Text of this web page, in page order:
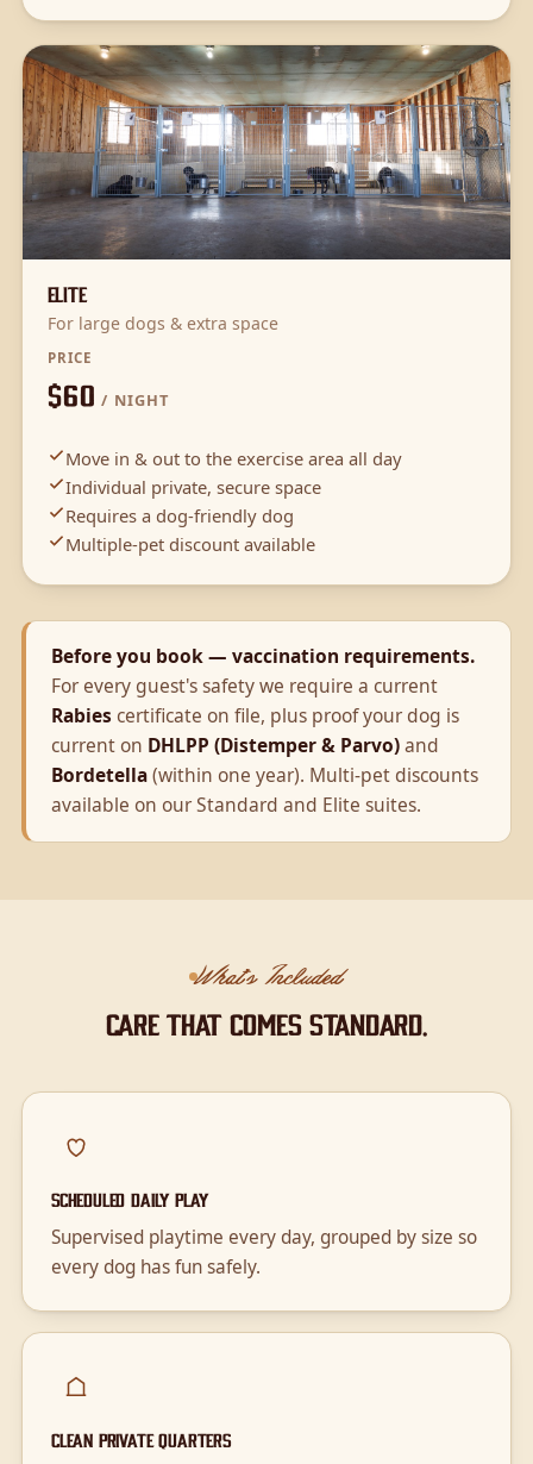
Elite
For large dogs & extra space
PRICE
$60 / NIGHT
Move in & out to the exercise area all day
Individual private, secure space
Requires a dog-friendly dog
Multiple-pet discount available
Before you book — vaccination requirements.
For every guest's safety we require a current
Rabies certificate on file, plus proof your dog is
current on DHLPP (Distemper & Parvo)and
Bordetella(within one year). Multi-pet discounts
available on our Standard and Elite suites.
What's Included
Care that comes standard.
Scheduled daily play
Supervised playtime every day, grouped by size so
every dog has fun safely.
Clean private quarters